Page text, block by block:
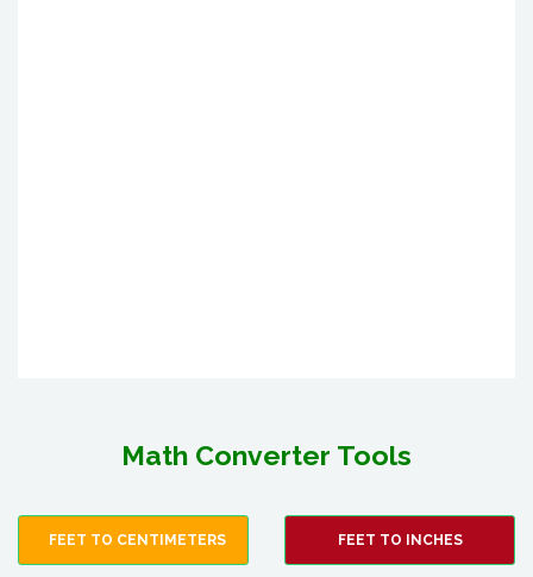
Math Converter Tools
FEET TO CENTIMETERS FEET TO INCHES